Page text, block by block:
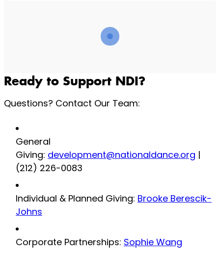
Ready to Support NDI?
Questions? Contact Our Team:
General
Giving: development@nationaldance.org |
(212) 226-0083
Individual & Planned Giving: Brooke Berescik-
Johns
Corporate Partnerships: Sophie Wang